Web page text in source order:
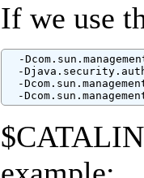
If we use
-
-
-
-